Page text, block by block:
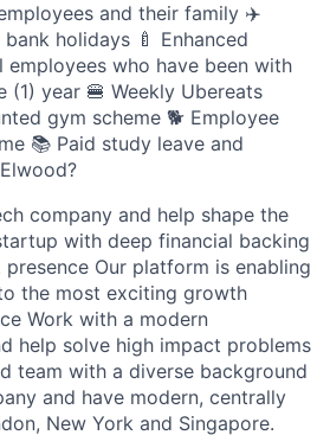
and their family ✈️
holidays 🍼 Enhanced
employees who have been with
(1) year 🍔 Weekly Ubereats
gym scheme 🐕‍ Employee
📚 Paid study leave and
company and help shape the
with deep financial backing
Our platform is enabling
the most exciting growth
Work with a modern
help solve high impact problems
team with a diverse background
and have modern, centrally
New York and Singapore.